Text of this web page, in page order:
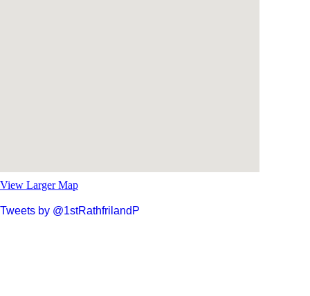
View Larger Map
Tweets by @1stRathfrilandP